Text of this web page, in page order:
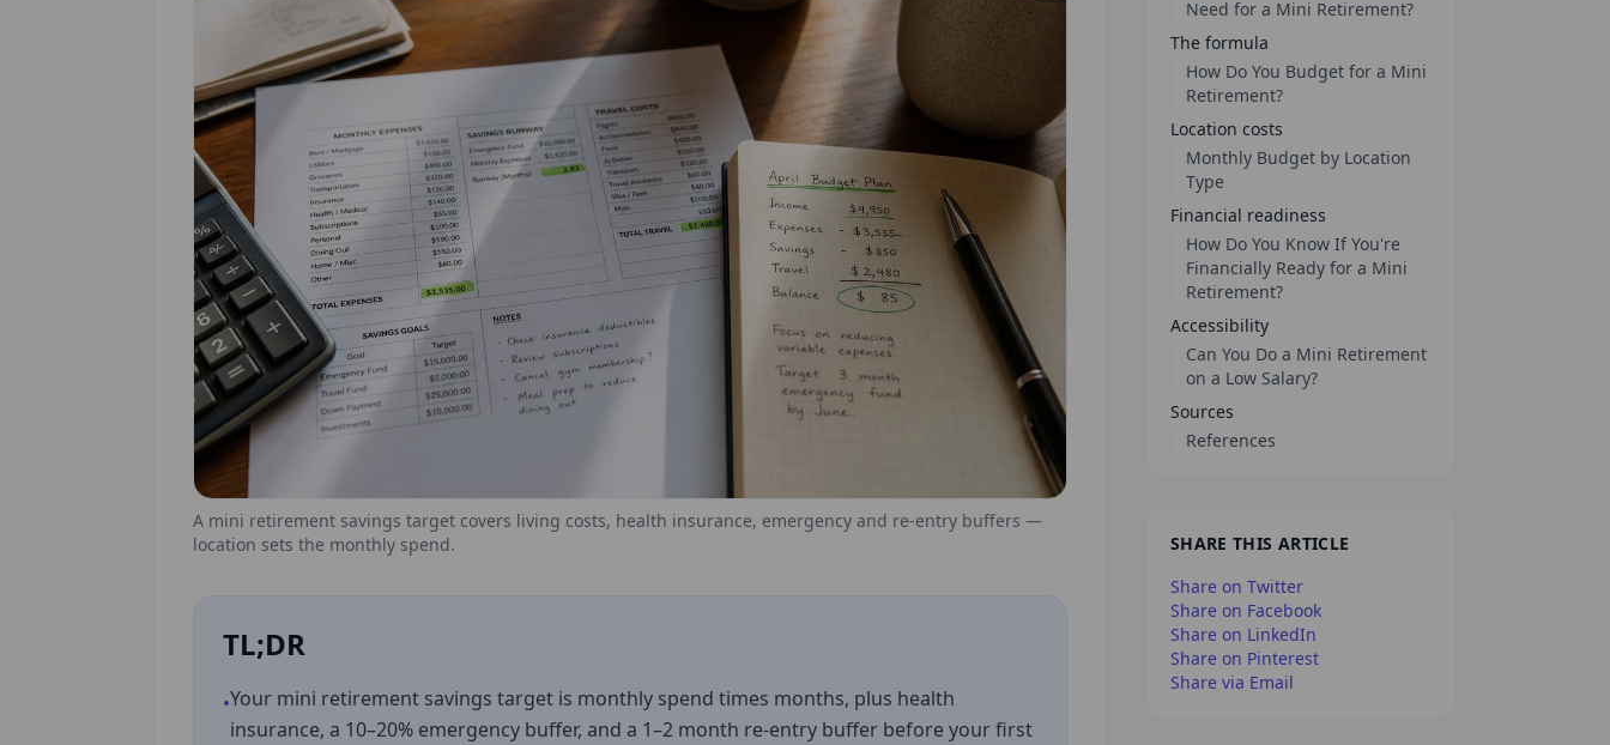
A mini retirement savings target covers living costs, health insurance, emergency and re-entry buffers —
location sets the monthly spend.
TL;DR
•Your mini retirement savings target is monthly spend times months, plus health
insurance, a 10–20% emergency buffer, and a 1–2 month re-entry buffer before your first
Need for a Mini Retirement?
The formula
How Do You Budget for a Mini
Retirement?
Location costs
Monthly Budget by Location
Type
Financial readiness
How Do You Know If You're
Financially Ready for a Mini
Retirement?
Accessibility
Can You Do a Mini Retirement
on a Low Salary?
Sources
References
SHARE THIS ARTICLE
Share on Twitter
Share on Facebook
Share on LinkedIn
Share on Pinterest
Share via Email